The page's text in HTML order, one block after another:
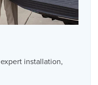
installation,